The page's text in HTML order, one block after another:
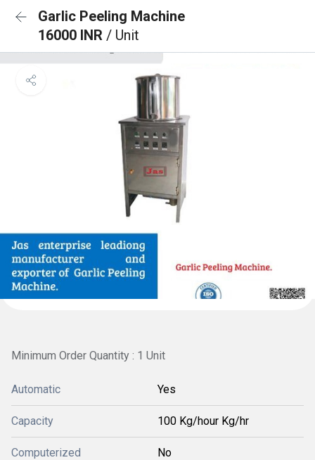
Garlic Peeling Machine
16000 INR / Unit
Minimum Order Quantity : 1 Unit
Automatic Yes
Capacity 100 Kg/hour Kg/hr
Computerized No